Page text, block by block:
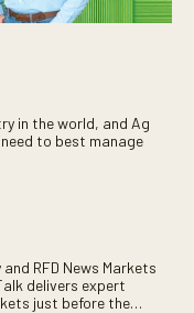
in the world, and Ag
to best manage
RFD News Markets
delivers expert
just before the